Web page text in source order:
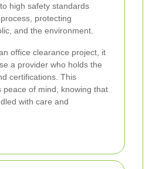
high safety standards
protecting
and the environment.
office clearance project, it
a provider who holds the
certifications. This
peace of mind, knowing that
with care and